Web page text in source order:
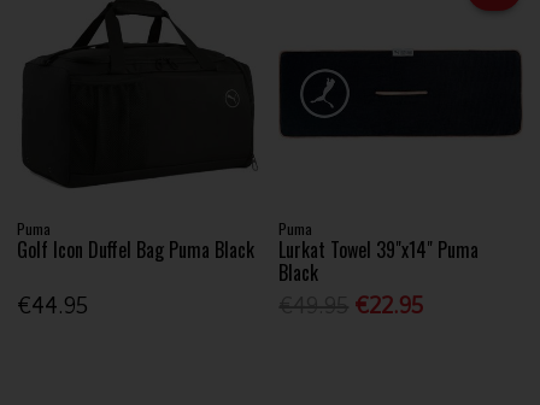
Puma
Golf Icon Duffel Bag Puma Black
€44.95
Puma
Lurkat Towel 39"x14" Puma
Black
€22.95